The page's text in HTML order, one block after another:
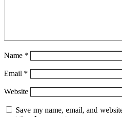
Name *
Email *
Website
Save my name, email, and